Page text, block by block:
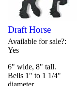
Draft Horse
Available for sale?
Yes
6" wide, 8" tall.
Bells 1" to 1 1/4"
diameter.